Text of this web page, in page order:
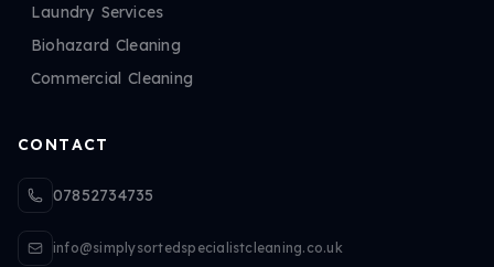
Laundry Services
Biohazard Cleaning
Commercial Cleaning
CONTACT
07852734735
info@simplysortedspecialistcleaning.co.uk